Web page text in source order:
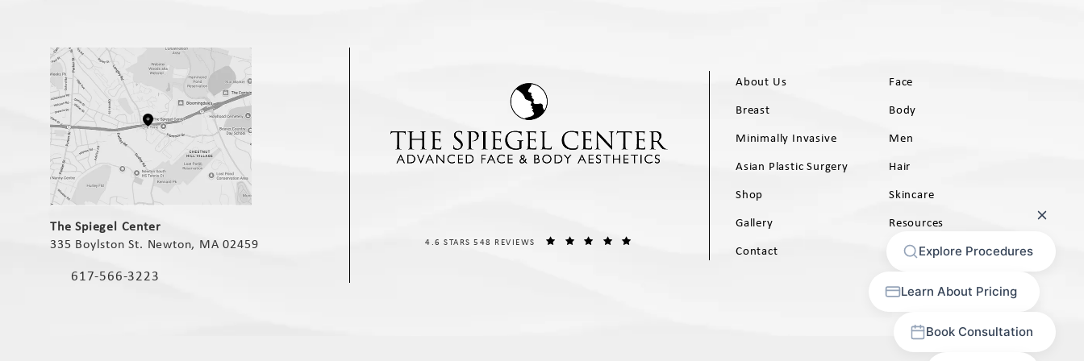
(opens in a new tab)
The Spiegel Center
335 Boylston St. Newton, MA 02459
Call The Spiegel Center on the phone at
617-566-3223
THE SPIEGEL CENTER REVIEWS:
4.6 STARS 548 REVIEWS
About Us
Face
Breast
Body
Minimally Invasive
Men
Asian Plastic Surgery
Hair
Shop
Skincare
Gallery
Resources
Contact